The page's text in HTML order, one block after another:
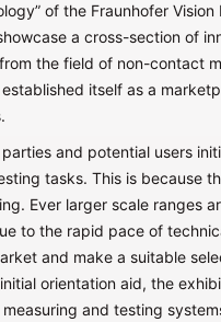
of the Fraunhofer Vision
a cross-section of
the field of non-contact
itself as a
and potential users
tasks. This is because
Ever larger scale ranges
to the rapid pace of
and make a suitable
orientation aid, the
and testing